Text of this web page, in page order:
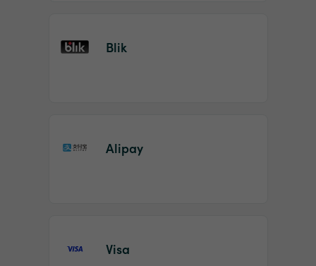
Blik
Alipay
Visa